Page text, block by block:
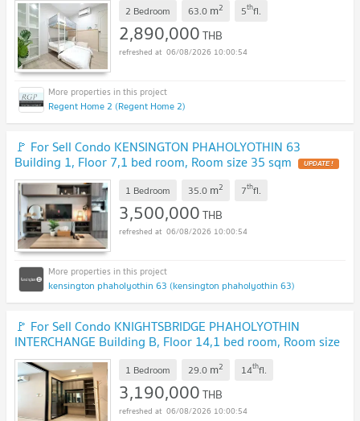
2 Bedroom 63.0 m2 5thfl.
2,890,000THB
06/08/2026 10:00:54
Regent Home 2 (Regent Home 2)
🚩 For Sell Condo KENSINGTON PHAHOLYOTHIN 63
Building 1, Floor 7,1 bed room, Room size 35 sqm UPDATE !
1 Bedroom 35.0 m2 7thfl.
3,500,000THB
06/08/2026 10:00:54
kensington phaholyothin 63 (kensington phaholyothin 63)
🚩 For Sell Condo KNIGHTSBRIDGE PHAHOLYOTHIN
INTERCHANGE Building B, Floor 14,1 bed room, Room size
29 sqm UPDATE !
1 Bedroom 29.0 m2 14thfl.
3,190,000THB
06/08/2026 10:00:54